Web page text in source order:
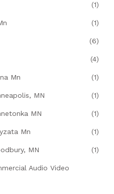
(1)
(1)
(6)
(4)
Mn (1)
MN (1)
MN (1)
Mn (1)
MN (1)
Audio Video